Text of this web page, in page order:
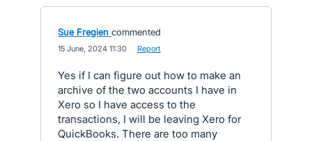
Sue Fregien commented
15 June, 2024 11:30 Report
Yes if I can figure out how to make an
archive of the two accounts I have in
Xero so I have access to the
transactions, I will be leaving Xero for
QuickBooks. There are too many